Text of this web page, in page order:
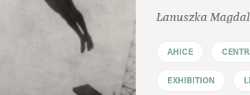
Łanuszka
AHICE
EXHIBITION